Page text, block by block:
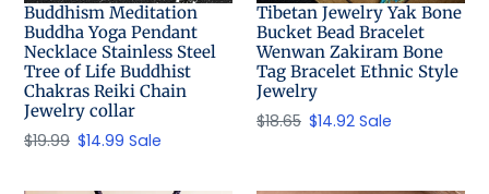
Buddhism Meditation
Buddha Yoga Pendant
Necklace Stainless Steel
Tree of Life Buddhist
Chakras Reiki Chain
Jewelry collar
Regular
$19.99 Sale
$14.99Sale
Tibetan Jewelry Yak Bone
Bucket Bead Bracelet
Wenwan Zakiram Bone
Tag Bracelet Ethnic Style
Jewelry
Regular
$18.65 Sale
$14.92Sale